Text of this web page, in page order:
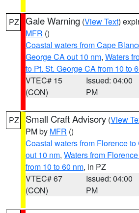
PZ Gale Warning (View Text)
MFR ()
Coastal waters from Cape
George CA out 10 nm, Waters
to Pt. St. George CA from 10 to
VTEC# 15
(CON)
Issued: 04:00
PM
PZ Small Craft Advisory (View
PM by MFR ()
Coastal waters from Florence
out 10 nm, Waters from
from 10 to 60 nm, in PZ
VTEC# 67
(CON)
Issued: 04:00
PM